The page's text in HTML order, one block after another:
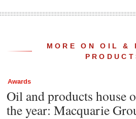
MORE ON OIL &
Awards
Oil and products house
the year: Macquarie